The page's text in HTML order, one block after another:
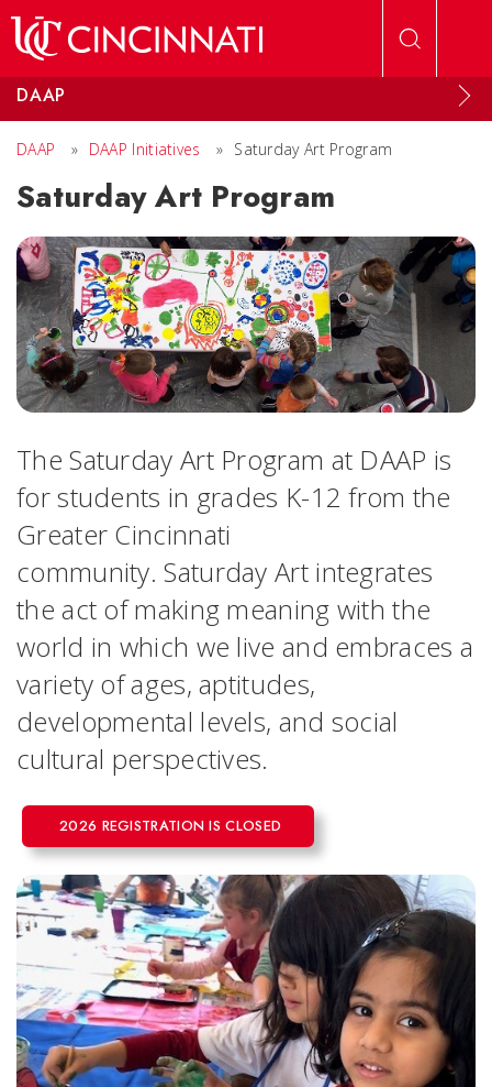
DAAP
DAAP » DAAP Initiatives » Saturday Art Program
Saturday Art Program
The Saturday Art Program at DAAP is
for students in grades K-12 from the
Greater Cincinnati
community. Saturday Art integrates
the act of making meaning with the
world in which we live and embraces a
variety of ages, aptitudes,
developmental levels, and social
cultural perspectives.
2026 REGISTRATION IS CLOSED